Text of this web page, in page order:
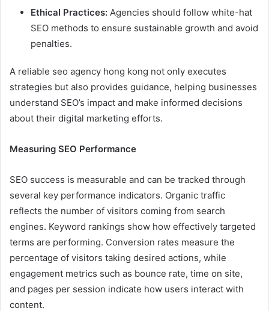
Ethical Practices: Agencies should follow white-hat
SEO methods to ensure sustainable growth and avoid
penalties.
A reliable seo agency hong kong not only executes
strategies but also provides guidance, helping businesses
understand SEO’s impact and make informed decisions
about their digital marketing efforts.
Measuring SEO Performance
SEO success is measurable and can be tracked through
several key performance indicators. Organic traffic
reflects the number of visitors coming from search
engines. Keyword rankings show how effectively targeted
terms are performing. Conversion rates measure the
percentage of visitors taking desired actions, while
engagement metrics such as bounce rate, time on site,
and pages per session indicate how users interact with
content.